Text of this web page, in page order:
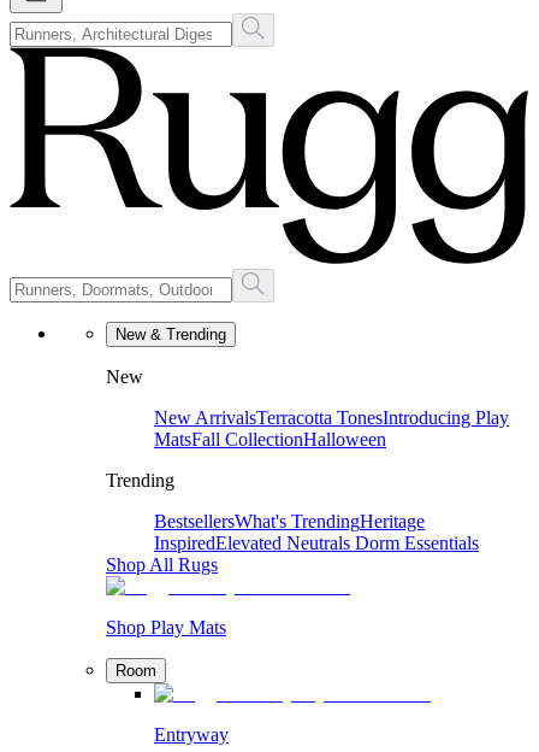
New & Trending
New
New ArrivalsTerracotta TonesIntroducing Play
MatsFall CollectionHalloween
Trending
BestsellersWhat's TrendingHeritage
InspiredElevated Neutrals Dorm Essentials
Shop All Rugs
Shop Play Mats
Room
Entryway